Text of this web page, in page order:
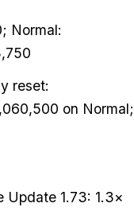
Normal:
reset:
on Normal;
Update 1.73: 1.3×